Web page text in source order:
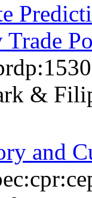
Trade
&
and